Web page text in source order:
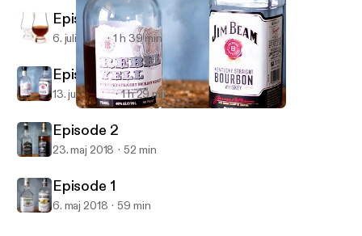
Bourbon Buddy Brackets
Episode 4
6. juli 2018 1 h 39 min
Episode 3
13. juni 2018 1 h 29 min
Episode 2
23. maj 2018 52 min
Episode 1
6. maj 2018 59 min